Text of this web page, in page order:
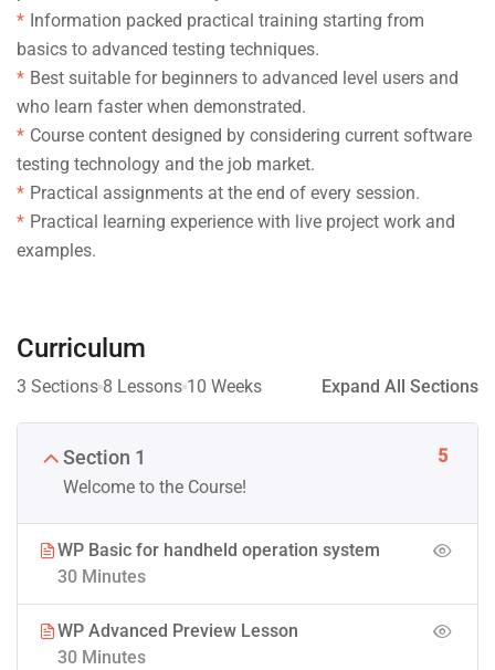
Information packed practical training starting from
basics to advanced testing techniques.
Best suitable for beginners to advanced level users and
who learn faster when demonstrated.
Course content designed by considering current software
testing technology and the job market.
Practical assignments at the end of every session.
Practical learning experience with live project work and
examples.
Curriculum
3 Sections 8 Lessons 10 Weeks Expand All Sections
Section 1
Welcome to the Course!
5
WP Basic for handheld operation system
30 Minutes
WP Advanced Preview Lesson
30 Minutes